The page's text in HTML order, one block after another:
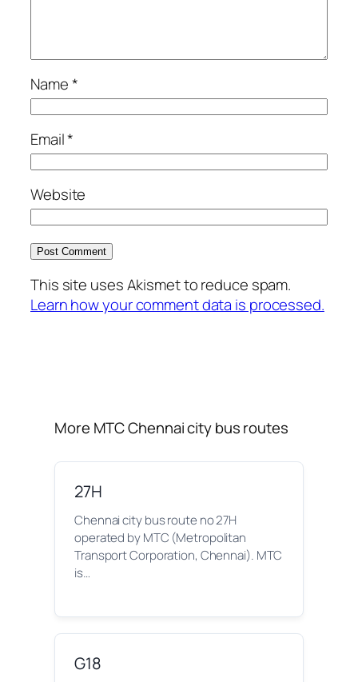
Name*
Email*
Website
This site uses Akismet to reduce spam.
Learn how your comment data is processed.
More MTC Chennai city bus routes
27H
Chennai city bus route no 27H
operated by MTC (Metropolitan
Transport Corporation, Chennai). MTC
is…
G18